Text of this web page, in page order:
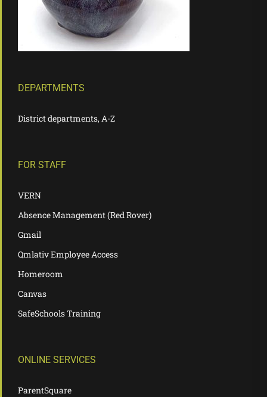
DEPARTMENTS
District departments, A-Z
FOR STAFF
VERN
Absence Management (Red Rover)
Gmail
Qmlativ Employee Access
Homeroom
Canvas
SafeSchools Training
ONLINE SERVICES
ParentSquare